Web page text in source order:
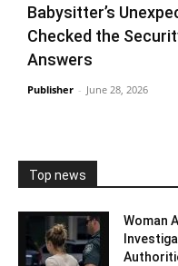
Babysitter’s
Checked the
Answers
Publisher - June 28, 2026
Top news
Woman